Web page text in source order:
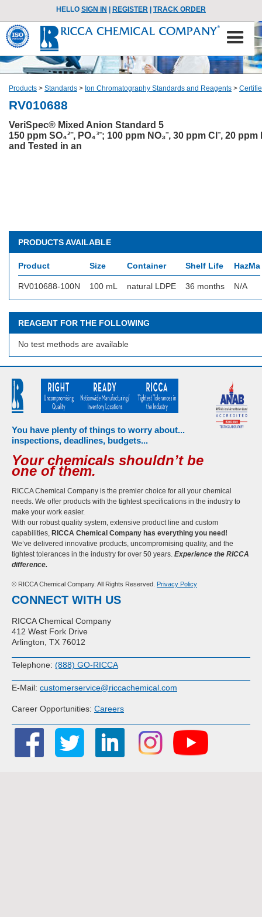
HELLO SIGN IN REGISTER TRACK ORDER
Products > Standards > Ion Chromatography Standards and Reagents >
RV010688
VeriSpec® Mixed Anion Standard 5
150 ppm SO₄²⁻, PO₄³⁻; 100 ppm NO₃⁻, 30 ppm Cl⁻, 20
and Tested in an
PRODUCTS AVAILABLE
Product Size Container Shelf Life
RV010688-100N 100 mL natural LDPE 36 months N/A
REAGENT FOR THE FOLLOWING
No test methods are available
You have plenty of things to worry about...
inspections, deadlines, budgets...
Your chemicals shouldn’t be
one of them.
RICCA Chemical Company is the premier choice for all your chemical
needs. We offer products with the tightest specifications in the industry to
make your work easier.
With our robust quality system, extensive product line and custom
capabilities, RICCA Chemical Company has everything you need!
We’ve delivered innovative products, uncompromising quality, and the
tightest tolerances in the industry for over 50 years. Experience the RICCA
difference.
© RICCA Chemical Company. All Rights Reserved. Privacy Policy
CONNECT WITH US
RICCA Chemical Company
412 West Fork Drive
Arlington, TX 76012
Telephone: (888) GO-RICCA
E-Mail: customerservice@riccachemical.com
Career Opportunities: Careers